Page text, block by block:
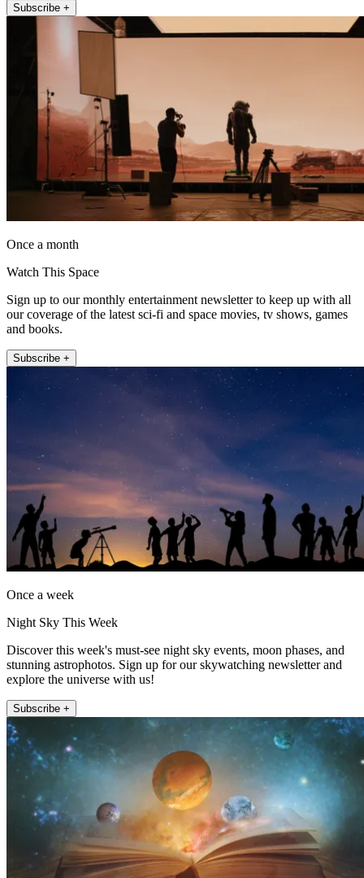
Subscribe +
Once a month
Watch This Space
Sign up to our monthly entertainment newsletter to keep up with all
our coverage of the latest sci-fi and space movies, tv shows, games
and books.
Subscribe +
Once a week
Night Sky This Week
Discover this week's must-see night sky events, moon phases, and
stunning astrophotos. Sign up for our skywatching newsletter and
explore the universe with us!
Subscribe +